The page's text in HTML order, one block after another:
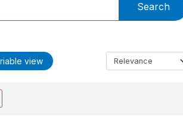
Search
view